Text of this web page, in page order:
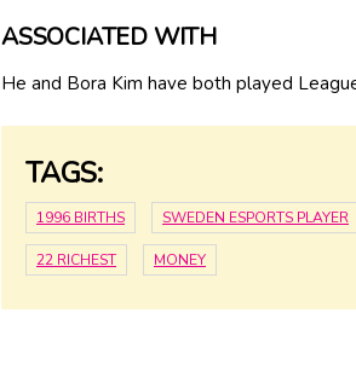
ASSOCIATED WITH
He and Bora Kim have both played
TAGS:
1996 BIRTHS SWEDEN ESPORTS PLAYER
22 RICHEST MONEY